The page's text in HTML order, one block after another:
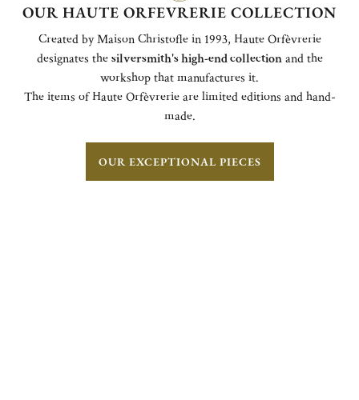
OUR HAUTE ORFEVRERIE COLLECTION
Created by Maison Christofle in 1993, Haute Orfèvrerie
designates thesilversmith's high-end collectionand the
workshop that manufactures it.
The items of Haute Orfèvrerie are limited editions and hand-
made.
OUR EXCEPTIONAL PIECES